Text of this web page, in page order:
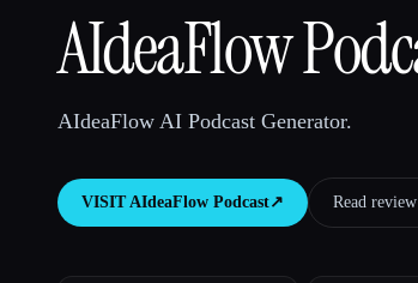
AIdeaFlow
AIdeaFlow AI Podcast Generator.
VISITAIdeaFlow Podcast↗︎ Read review